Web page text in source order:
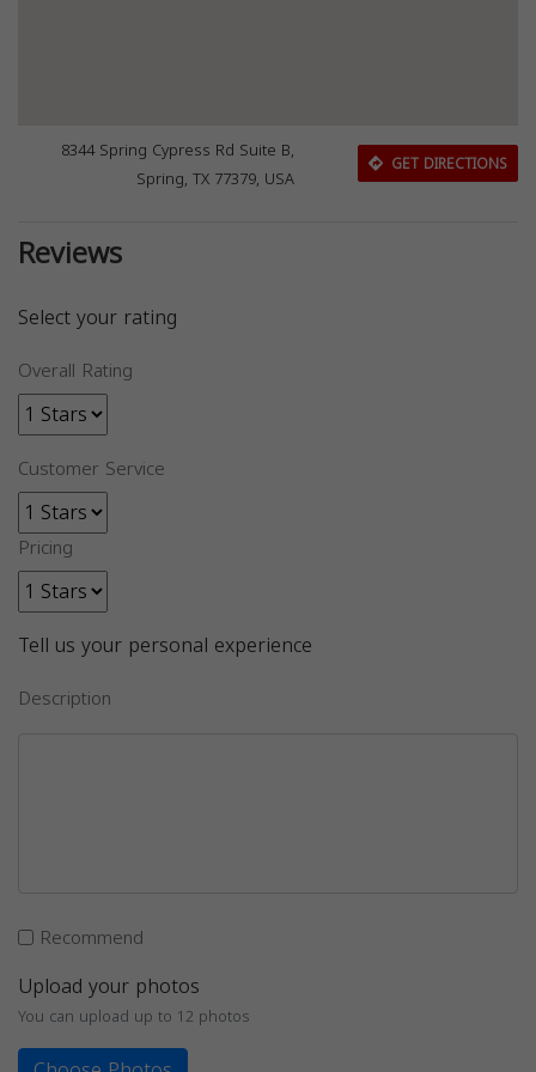
8344 Spring Cypress Rd Suite B,
Spring, TX 77379, USA
GET DIRECTIONS
Reviews
Select your rating
Overall Rating
Customer Service
Pricing
Tell us your personal experience
Description
Recommend
Upload your photos
You can upload up to 12 photos